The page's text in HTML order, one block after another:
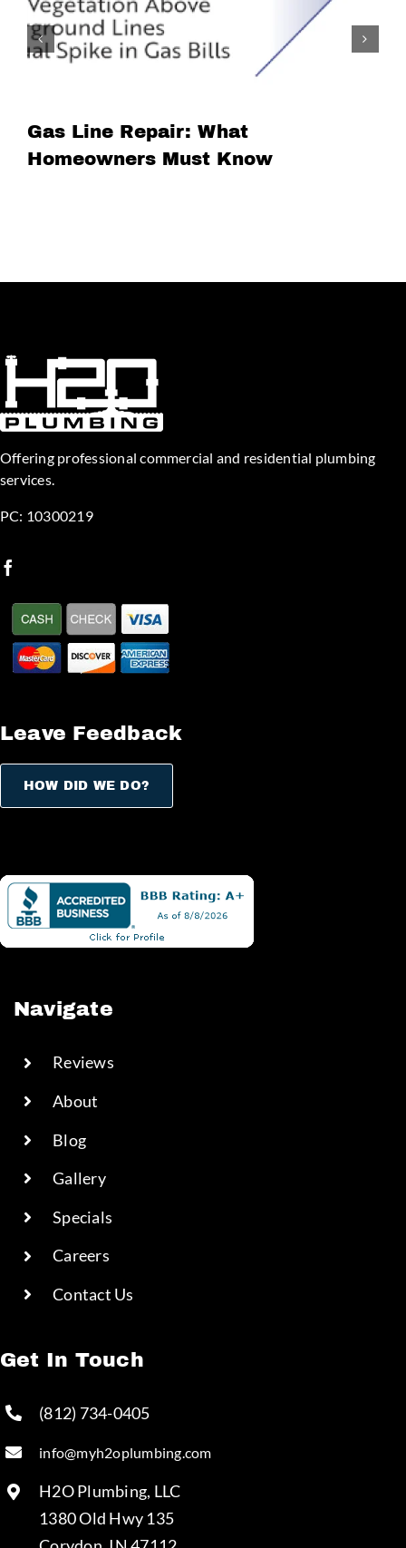
Gas Line Repair: What
Homeowners Must Know
Offering professional commercial and residential plumbing
services.
PC: 10300219
Leave Feedback
HOW DID WE DO?
Navigate
Reviews
About
Blog
Gallery
Specials
Careers
Contact Us
Get In Touch
(812) 734-0405
info@myh2oplumbing.com
H2O Plumbing, LLC
1380 Old Hwy 135